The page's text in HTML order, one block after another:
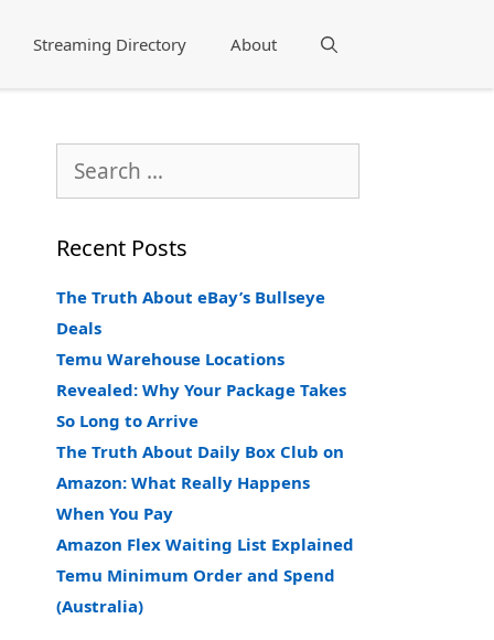
Streaming Directory About
Search
Recent Posts
The Truth About eBay’s Bullseye
Deals
Temu Warehouse Locations
Revealed: Why Your Package Takes
So Long to Arrive
The Truth About Daily Box Club on
Amazon: What Really Happens
When You Pay
Amazon Flex Waiting List Explained
Temu Minimum Order and Spend
(Australia)